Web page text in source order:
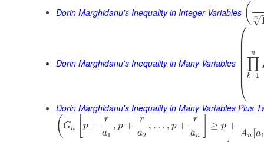
Dorin Marghidanu's Inequality in Integer Variables ( √
m
Dorin Marghidanu's Inequality in Many Variables
⎛
⎝
⎜
⎜
⎜
∏
k=1
n
Dorin Marghidanu's Inequality in Many Variables Plus
( Gn [p +
r
a1
, p +
r
a2
, … , p +
r
an
≥ p +
An [a1